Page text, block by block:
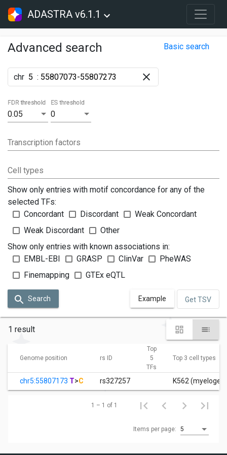
ADASTRA v6.1.1
Advanced search Basic search
chr :
0.05
FDR threshold
0
ES threshold
Transcription factors
Cell types
Show only entries with motif concordance for any of the
selected TFs:
Concordant
Discordant
Weak Concordant
Weak Discordant
Other
Show only entries with known associations in:
EMBL-EBI
GRASP ClinVar
PheWAS
Finemapping
GTEx eQTL
Search Example Get TSV
1 result
Genome position rs ID
Top
5
TFs
Top 3 cell types
chr5:55807173 T>C rs327257 K562
Items per page: 5
1 – 1 of 1